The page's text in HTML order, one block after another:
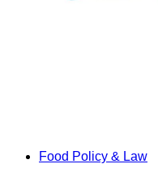
Food Policy & Law